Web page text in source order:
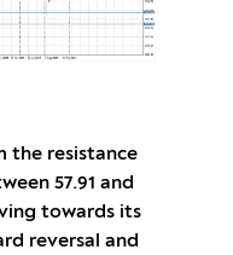
the resistance
57.91 and
towards its
reversal and